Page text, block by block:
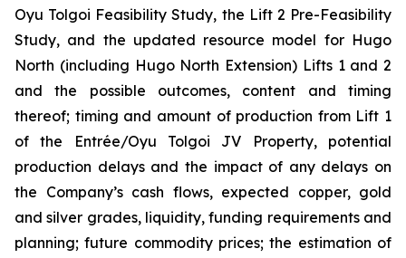
Oyu Tolgoi Feasibility Study, the Lift 2 Pre-Feasibility
Study, and the updated resource model for Hugo
North (including Hugo North Extension) Lifts 1 and 2
and the possible outcomes, content and timing
thereof; timing and amount of production from Lift 1
of the Entrée/Oyu Tolgoi JV Property, potential
production delays and the impact of any delays on
the Company’s cash flows, expected copper, gold
and silver grades, liquidity, funding requirements and
planning; future commodity prices; the estimation of